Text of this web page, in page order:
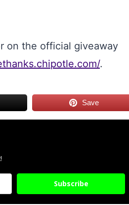
on the official giveaway
.
Save
Subscribe